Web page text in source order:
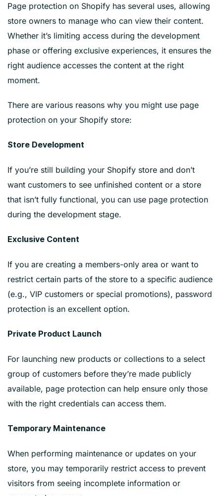
Page protection on Shopify has several uses, allowing
store owners to manage who can view their content.
Whether it’s limiting access during the development
phase or offering exclusive experiences, it ensures the
right audience accesses the content at the right
moment.
There are various reasons why you might use page
protection on your Shopify store:
Store Development
If you’re still building your Shopify store and don’t
want customers to see unfinished content or a store
that isn’t fully functional, you can use page protection
during the development stage.
Exclusive Content
If you are creating a members-only area or want to
restrict certain parts of the store to a specific audience
(e.g., VIP customers or special promotions), password
protection is an excellent option.
Private Product Launch
For launching new products or collections to a select
group of customers before they’re made publicly
available, page protection can help ensure only those
with the right credentials can access them.
Temporary Maintenance
When performing maintenance or updates on your
store, you may temporarily restrict access to prevent
visitors from seeing incomplete information or